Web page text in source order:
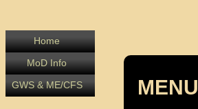
Home
MoD Info
GWS & ME/CFS
MENU